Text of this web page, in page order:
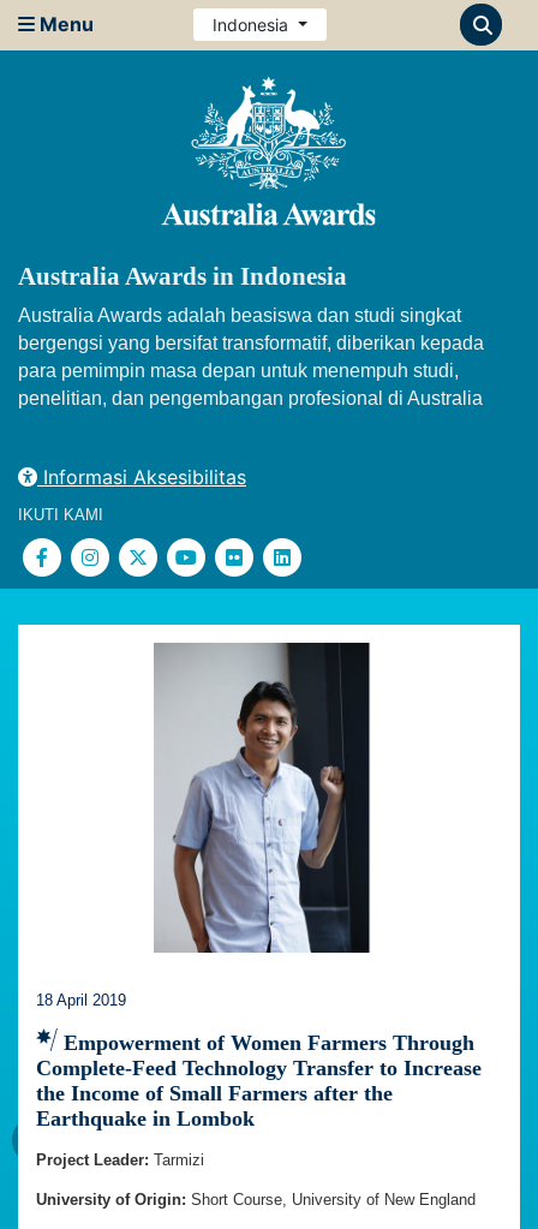
Menu Indonesia
Australia Awards in Indonesia
Australia Awards adalah beasiswa dan studi singkat
bergengsi yang bersifat transformatif, diberikan kepada
para pemimpin masa depan untuk menempuh studi,
penelitian, dan pengembangan profesional di Australia
Informasi Aksesibilitas
IKUTI KAMI
18 April 2019
Empowerment of Women Farmers Through
Complete-Feed Technology Transfer to Increase
the Income of Small Farmers after the
Earthquake in Lombok
Project Leader: Tarmizi
University of Origin: Short Course, University of New England